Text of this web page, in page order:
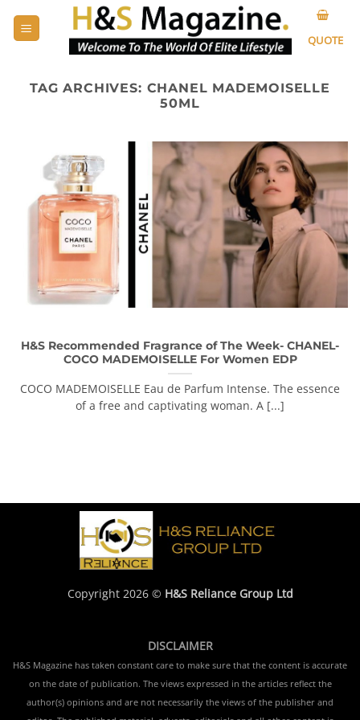
QUOTE
TAG ARCHIVES: CHANEL MADEMOISELLE
50ML
H&S Recommended Fragrance of The Week- CHANEL-
COCO MADEMOISELLE For Women EDP
COCO MADEMOISELLE Eau de Parfum Intense. The essence
of a free and captivating woman. A [...]
Copyright 2026 © H&S Reliance Group Ltd
DISCLAIMER
H&S Magazine has taken constant care to make sure that the content is accurate
on the date of publication. The views expressed in the articles reflect the
author(s) opinions and are not necessarily the views of the publisher and